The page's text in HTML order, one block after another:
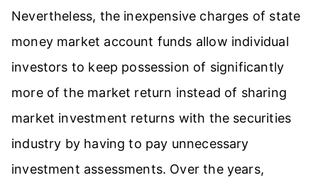
Nevertheless, the inexpensive charges of state
money market account funds allow individual
investors to keep possession of significantly
more of the market return instead of sharing
market investment returns with the securities
industry by having to pay unnecessary
investment assessments. Over the years,